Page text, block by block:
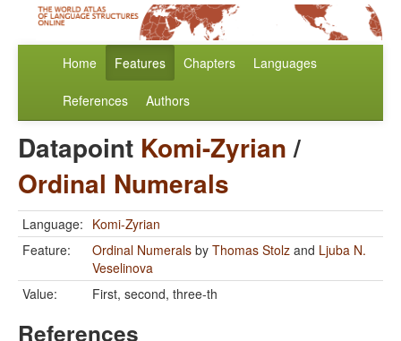
Home Features Chapters Languages
References Authors
Datapoint Komi-Zyrian/
Ordinal Numerals
Language: Komi-Zyrian
Feature:
Ordinal Numerals by Thomas Stolz and Ljuba N.
Veselinova
Value:
First, second, three-th
References